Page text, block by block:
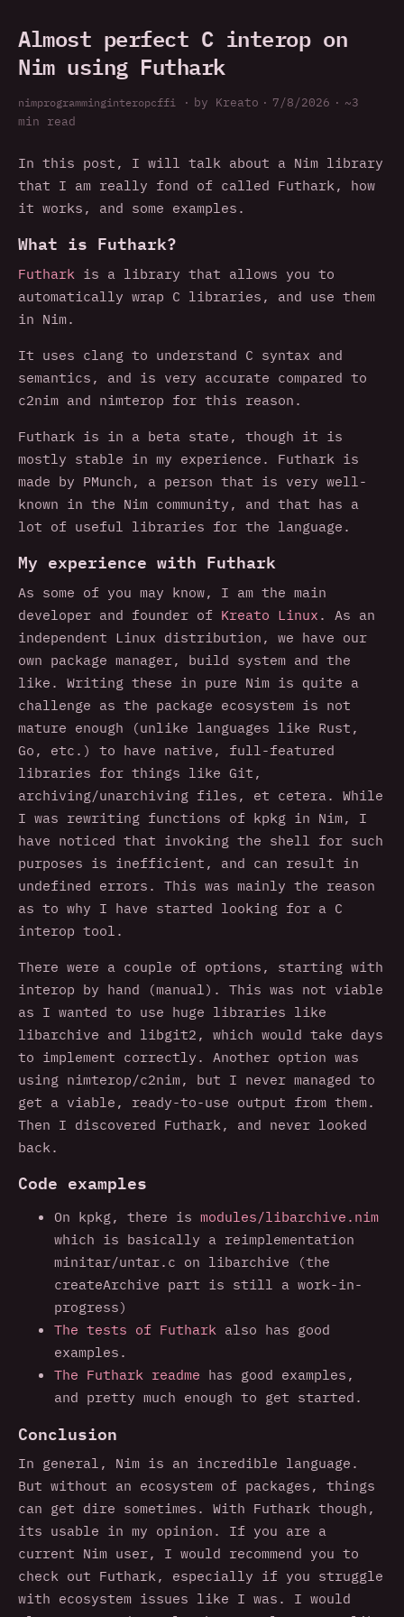
Almost perfect C interop on
Nim using Futhark
nimprogramminginteropcffi · by Kreato · 7/8/2026 · ~3
min read
In this post, I will talk about a Nim library
that I am really fond of called Futhark, how
it works, and some examples.
What is Futhark?
Futhark is a library that allows you to
automatically wrap C libraries, and use them
in Nim.
It uses clang to understand C syntax and
semantics, and is very accurate compared to
c2nim and nimterop for this reason.
Futhark is in a beta state, though it is
mostly stable in my experience. Futhark is
made by PMunch, a person that is very well-
known in the Nim community, and that has a
lot of useful libraries for the language.
My experience with Futhark
As some of you may know, I am the main
developer and founder of Kreato Linux . As an
independent Linux distribution, we have our
own package manager, build system and the
like. Writing these in pure Nim is quite a
challenge as the package ecosystem is not
mature enough (unlike languages like Rust,
Go, etc.) to have native, full-featured
libraries for things like Git,
archiving/unarchiving files, et cetera. While
I was rewriting functions of kpkg in Nim, I
have noticed that invoking the shell for such
purposes is inefficient, and can result in
undefined errors. This was mainly the reason
as to why I have started looking for a C
interop tool.
There were a couple of options, starting with
interop by hand (manual). This was not viable
as I wanted to use huge libraries like
libarchive and libgit2, which would take days
to implement correctly. Another option was
using nimterop/c2nim, but I never managed to
get a viable, ready-to-use output from them.
Then I discovered Futhark, and never looked
back.
Code examples
On kpkg, there is modules/libarchive.nim
which is basically a reimplementation
minitar/untar.c on libarchive (the
createArchive part is still a work-in-
progress)
The tests of Futhark also has good
examples.
The Futhark readme has good examples,
and pretty much enough to get started.
Conclusion
In general, Nim is an incredible language.
But without an ecosystem of packages, things
can get dire sometimes. With Futhark though,
its usable in my opinion. If you are a
current Nim user, I would recommend you to
check out Futhark, especially if you struggle
with ecosystem issues like I was. I would